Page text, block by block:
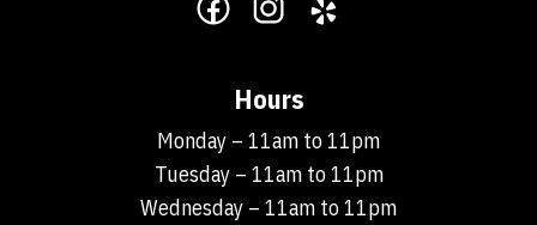
Hours
Monday – 11am to 11pm
Tuesday – 11am to 11pm
Wednesday – 11am to 11pm